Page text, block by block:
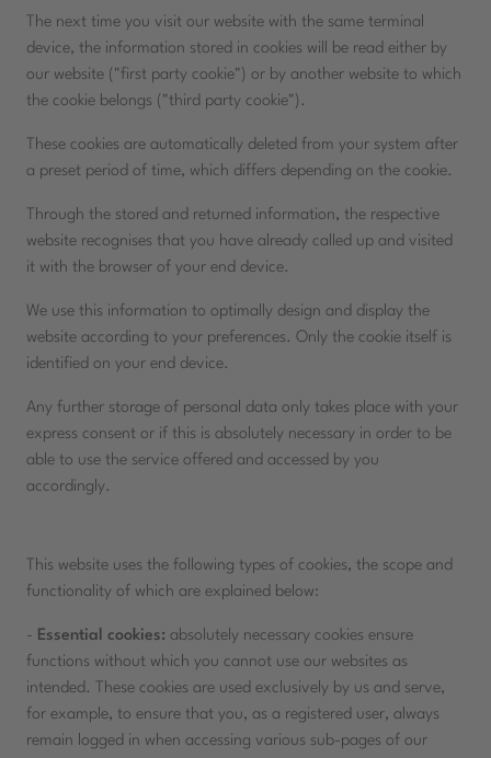
The next time you visit our website with the same terminal
device, the information stored in cookies will be read either by
our website ("first party cookie") or by another website to which
the cookie belongs ("third party cookie").
These cookies are automatically deleted from your system after
a preset period of time, which differs depending on the cookie.
Through the stored and returned information, the respective
website recognises that you have already called up and visited
it with the browser of your end device.
We use this information to optimally design and display the
website according to your preferences. Only the cookie itself is
identified on your end device.
Any further storage of personal data only takes place with your
express consent or if this is absolutely necessary in order to be
able to use the service offered and accessed by you
accordingly.
This website uses the following types of cookies, the scope and
functionality of which are explained below:
- Essential cookies: absolutely necessary cookies ensure
functions without which you cannot use our websites as
intended. These cookies are used exclusively by us and serve,
for example, to ensure that you, as a registered user, always
remain logged in when accessing various sub-pages of our